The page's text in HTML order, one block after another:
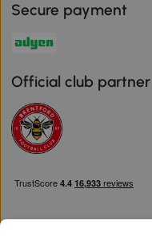
Secure payment
Official club partner